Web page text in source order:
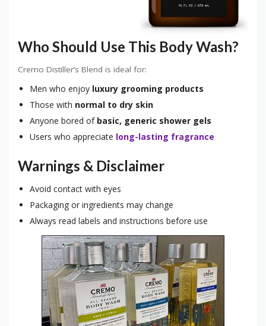
Who Should Use This Body Wash?
Cremo Distiller’s Blend is ideal for:
Men who enjoy luxury grooming products
Those with normal to dry skin
Anyone bored ofbasic, generic shower gels
Users who appreciate long-lasting fragrance
Warnings & Disclaimer
Avoid contact with eyes
Packaging or ingredients may change
Always read labels and instructions before use